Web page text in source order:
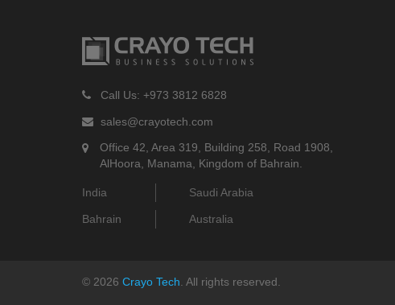
Call Us: +973 3812 6828
sales@crayotech.com
Office 42, Area 319, Building 258, Road 1908,
AlHoora, Manama, Kingdom of Bahrain.
India Saudi Arabia
Bahrain Australia
© 2026 Crayo Tech. All rights reserved.